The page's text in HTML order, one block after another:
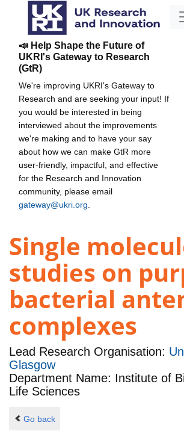
📣 Help Shape the Future of
UKRI's Gateway to Research
(GtR)
We're improving UKRI's Gateway to
Research and are seeking your input! If
you would be interested in being
interviewed about the improvements
we're making and to have your say
about how we can make GtR more
user-friendly, impactful, and effective
for the Research and Innovation
community, please email
gateway@ukri.org
Single
studies on
bacterial
complexes
Lead Research Organisation:
Glasgow
Department Name: Institute of
Life Sciences
Go back